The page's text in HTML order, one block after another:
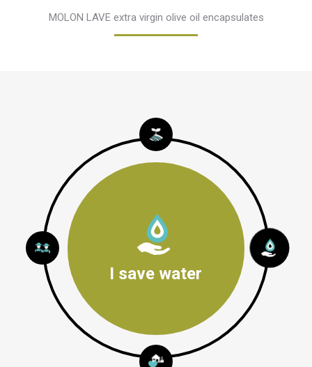
MOLON LAVE extra virgin olive oil encapsulates
I save water